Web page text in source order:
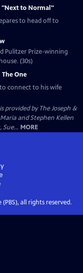
"Next to Normal"
to head off to
Pulitzer Prize-winning
(30s)
One
to connect to his wife
provided by The Joseph &
and Stephen Kellen
Sue... MORE
all rights reserved.